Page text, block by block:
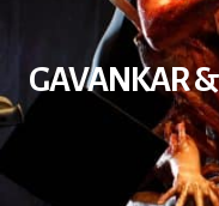
GAVANKAR &